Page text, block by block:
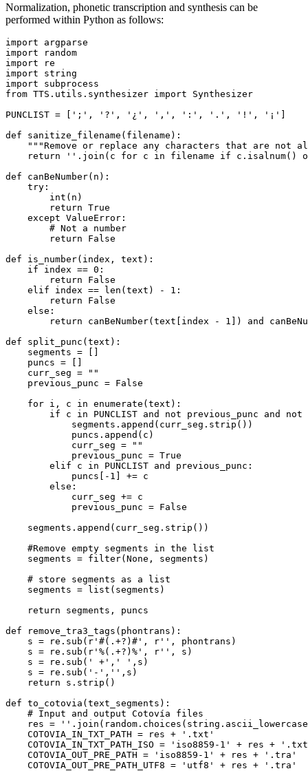
Normalization, phonetic transcription and synthesis can be
performed within Python as follows:
import
import
import
import
import
from TTS.utils.synthesizer import Synthesizer
PUNCLIST = [
';' , '?' , '¿' , ',' , ':' , '.' , '!' , '¡'
def
sanitize_filename ( filename ):
"""Remove or replace any characters that are not
return
'' .join(c for c in filename if c.isalnum()
def
canBeNumber( n ):
try :
int (n)
return True
except ValueError:
# Not a number
return
False
def
is_number( index, text ):
if index == 0 :
return
False
elif index == len (text) - 1 :
return
False
else :
return canBeNumber(text[index - 1 ]) and
def
split_punc ( text ):
    segments = []
    puncs = []
    curr_seg =
""
    previous_punc =
False
for i, c in enumerate (text):
if c in PUNCLIST and not previous_punc and not
            segments.append(curr_seg.strip())
            puncs.append(c)
            curr_seg =
""
            previous_punc =
True
elif c in PUNCLIST and
previous_punc:
            puncs[-
1
] += c
else :
            curr_seg += c
            previous_punc =
False
    segments.append(curr_seg.strip())
#Remove empty segments in the list
    segments =
filter( None , segments)
# store segments as a list
    segments =
list (segments)
return segments, puncs
def
remove_tra3_tags ( phontrans ):
    s = re.sub(
r'#(.+?)#' , r'' , phontrans)
    s = re.sub(
r'%(.+?)%' , r'' , s)
    s = re.sub(
' +' , ' ' ,s)
    s = re.sub(
'-' , '' ,s)
return s.strip()
def to_cotovia ( text_segments ):
# Input and output Cotovía files
    res =
''
    COTOVIA_IN_TXT_PATH = res +
'.txt'
    COTOVIA_IN_TXT_PATH_ISO =
'iso8859-1' + res +
    COTOVIA_OUT_PRE_PATH =
'iso8859-1' + res +
'.tra'
    COTOVIA_OUT_PRE_PATH_UTF8 =
'utf8' + res +
'.tra'